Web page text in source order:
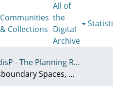
Communities
& Collections
All of
the
Digital
Archive
V - disP - The Planning Review - AESOP section
Transboundary Spaces, Policy Diffusion and Planning Cultures – A New Thematic Group for AESOP